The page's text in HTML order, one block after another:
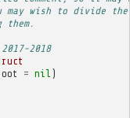
may wish to divide
them.
2018
= nil )